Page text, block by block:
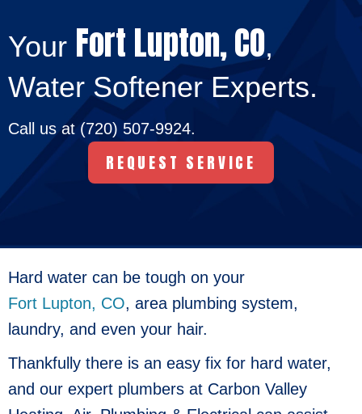
Your Fort Lupton, CO,
Water Softener Experts.
Call us at(720) 507-9924.
REQUEST SERVICE
Hard water can be tough on your
Fort Lupton, CO, area plumbing system,
laundry, and even your hair.
Thankfully there is an easy fix for hard water,
and our expert plumbers at Carbon Valley